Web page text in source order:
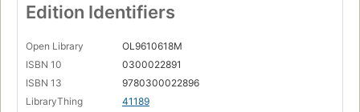
Edition Identifiers
Open Library
OL9610618M
ISBN 10
0300022891
ISBN 13
9780300022896
LibraryThing
41189